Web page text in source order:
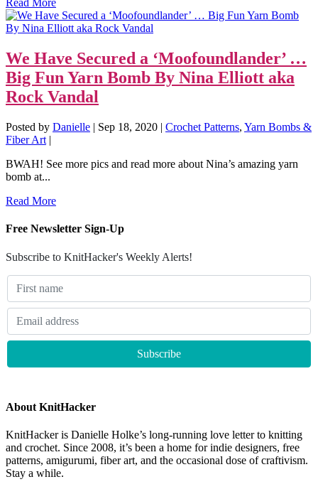
Read More
We Have Secured a ‘Moofoundlander’ …
Big Fun Yarn Bomb By Nina Elliott aka
Rock Vandal
Posted by Danielle | Sep 18, 2020 | Crochet Patterns, Yarn Bombs &
Fiber Art |
BWAH! See more pics and read more about Nina’s amazing yarn
bomb at...
Read More
Free Newsletter Sign-Up
Subscribe to KnitHacker's Weekly Alerts!
About KnitHacker
KnitHacker is Danielle Holke’s long-running love letter to knitting
and crochet. Since 2008, it’s been a home for indie designers, free
patterns, amigurumi, fiber art, and the occasional dose of craftivism.
Stay a while.